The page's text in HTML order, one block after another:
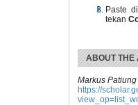
Paste
tekan
ABOUT THE
Markus Patiung
https://